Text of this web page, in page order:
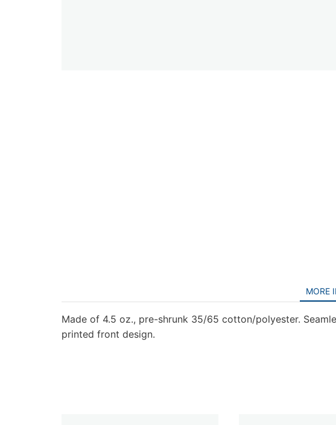
MORE
Made of 4.5 oz., pre-shrunk 35/65 cotton/polyester.
printed front design.